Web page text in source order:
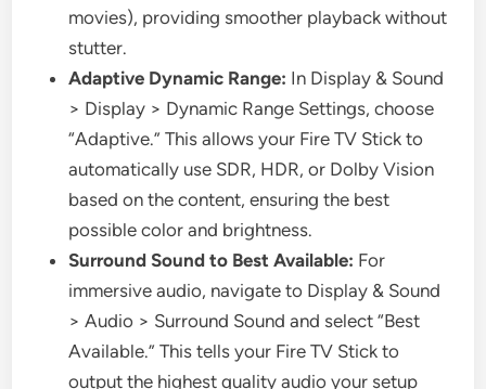
movies), providing smoother playback without
stutter.
Adaptive Dynamic Range: In Display & Sound
> Display > Dynamic Range Settings, choose
“Adaptive.” This allows your Fire TV Stick to
automatically use SDR, HDR, or Dolby Vision
based on the content, ensuring the best
possible color and brightness.
Surround Sound to Best Available: For
immersive audio, navigate to Display & Sound
> Audio > Surround Sound and select “Best
Available.” This tells your Fire TV Stick to
output the highest quality audio your setup